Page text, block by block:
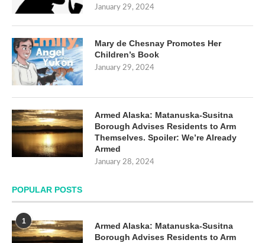
January 29, 2024
Mary de Chesnay Promotes Her
Children’s Book
January 29, 2024
Armed Alaska: Matanuska-Susitna
Borough Advises Residents to Arm
Themselves. Spoiler: We’re Already
Armed
January 28, 2024
POPULAR POSTS
1
Armed Alaska: Matanuska-Susitna
Borough Advises Residents to Arm